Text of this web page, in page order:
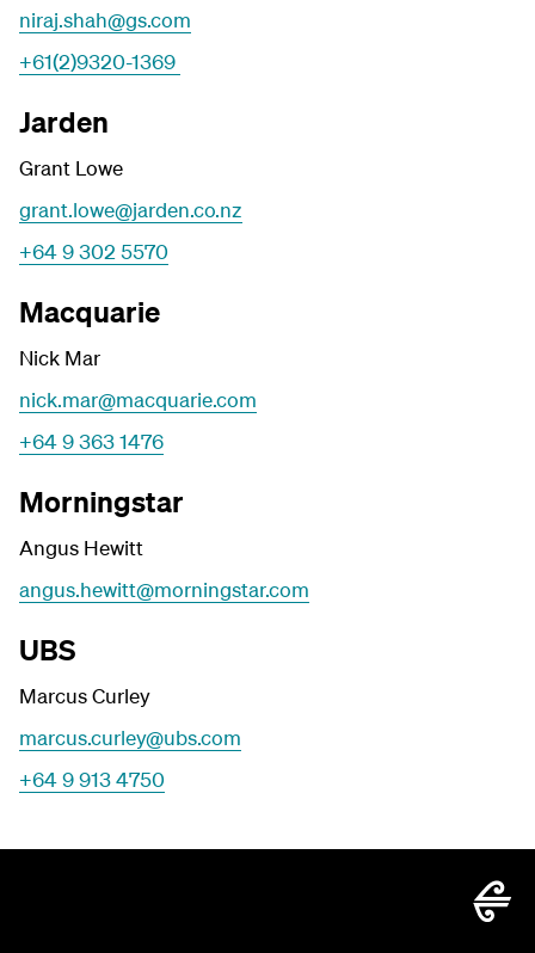
niraj.shah@gs.com
+61(2)9320-1369
Jarden
Grant Lowe
grant.lowe@jarden.co.nz
+64 9 302 5570
Macquarie
Nick Mar
nick.mar@macquarie.com
+64 9 363 1476
Morningstar
Angus Hewitt
angus.hewitt@morningstar.com
UBS
Marcus Curley
marcus.curley@ubs.com
+64 9 913 4750